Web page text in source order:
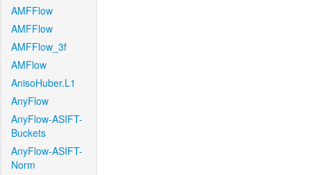
AMFFlow
AMFFlow
AMFFlow_3f
AMFlow
AnisoHuber.L1
AnyFlow
AnyFlow-ASIFT-
Buckets
AnyFlow-ASIFT-
Norm